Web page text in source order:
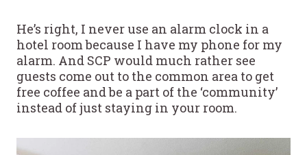
He’s right, I never use an alarm clock in a
hotel room because I have my phone for my
alarm. And SCP would much rather see
guests come out to the common area to get
free coffee and be a part of the ‘community’
instead of just staying in your room.